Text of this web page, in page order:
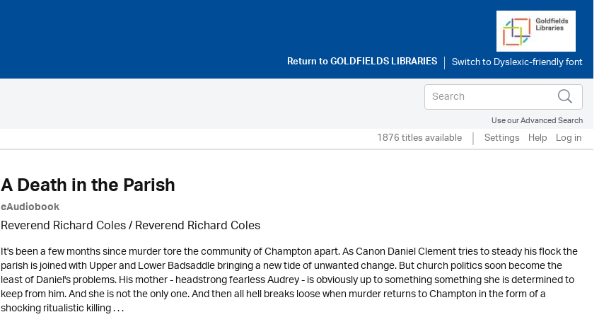
Return toGOLDFIELDS LIBRARIES
Use our Advanced Search
1876 titles available Settings Help Log in
A Death in the Parish
eAudiobook
Reverend Richard Coles / Reverend Richard Coles
It's been a few months since murder tore the community of Champton apart. As Canon Daniel Clement tries to steady his flock the
parish is joined with Upper and Lower Badsaddle bringing a new tide of unwanted change. But church politics soon become the
least of Daniel's problems. His mother - headstrong fearless Audrey - is obviously up to something something she is determined to
keep from him. And she is not the only one. And then all hell breaks loose when murder returns to Champton in the form of a
shocking ritualistic killing . . .